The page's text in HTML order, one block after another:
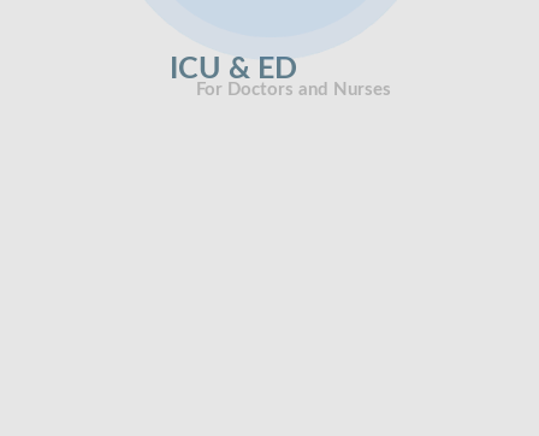
ICU & ED
For Doctors and Nurses